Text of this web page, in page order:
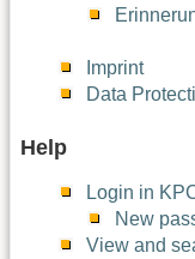
Imprint
Data
Help
Login in
New
View and